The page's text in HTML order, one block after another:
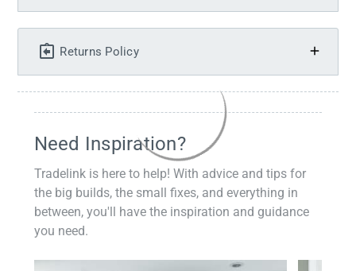
Returns Policy
Need Inspiration?
Tradelink is here to help! With advice and tips for
the big builds, the small fixes, and everything in
between, you'll have the inspiration and guidance
you need.